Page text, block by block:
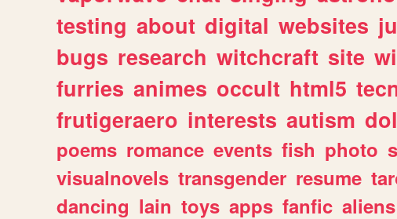
testing about digital websites
bugs research witchcraft site
furries animes occult html5
frutigeraero interests autism
poems romance events fish photo
visualnovels transgender resume
dancing lain toys apps fanfic aliens